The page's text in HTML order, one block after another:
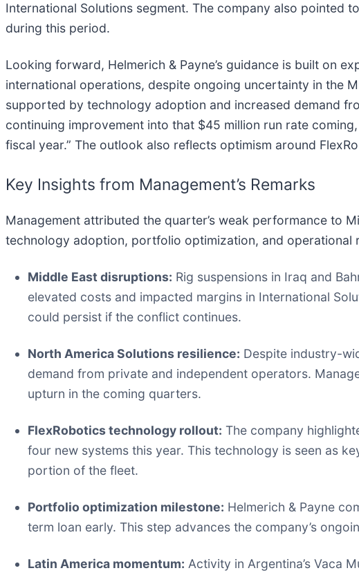
International Solutions segment. The company also pointed
during this period.
Looking forward, Helmerich & Payne’s guidance is built on
international operations, despite ongoing uncertainty in the
supported by technology adoption and increased demand
continuing improvement into that $45 million run rate
fiscal year.” The outlook also reflects optimism around
Key Insights from Management’s Remarks
Management attributed the quarter’s weak performance to
technology adoption, portfolio optimization, and operational
Middle East disruptions: Rig suspensions in Iraq and
elevated costs and impacted margins in International
could persist if the conflict continues.
North America Solutions resilience: Despite industry-
demand from private and independent operators.
upturn in the coming quarters.
FlexRobotics technology rollout: The company
four new systems this year. This technology is seen as
portion of the fleet.
Portfolio optimization milestone: Helmerich & Payne
term loan early. This step advances the company’s
Latin America momentum: Activity in Argentina’s Vaca